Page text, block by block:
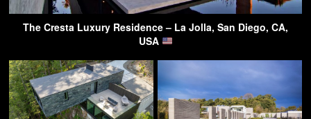
The Cresta Luxury Residence – La Jolla, San Diego, CA,
USA